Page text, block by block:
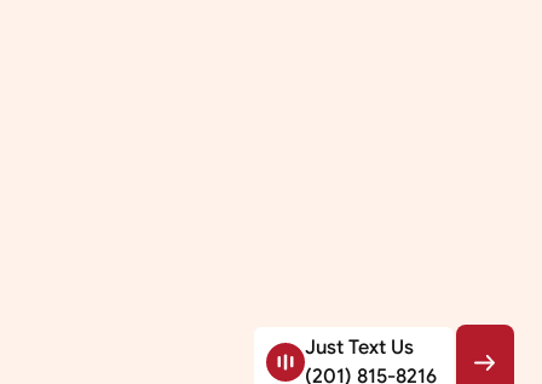
Just Text Us
(201) 815-8216